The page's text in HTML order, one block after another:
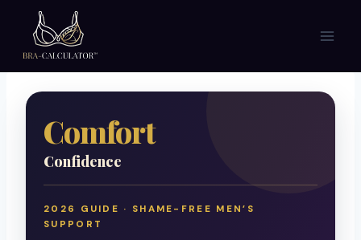
content
Comfort
Confidence
2026 GUIDE · SHAME-FREE MEN’S
SUPPORT